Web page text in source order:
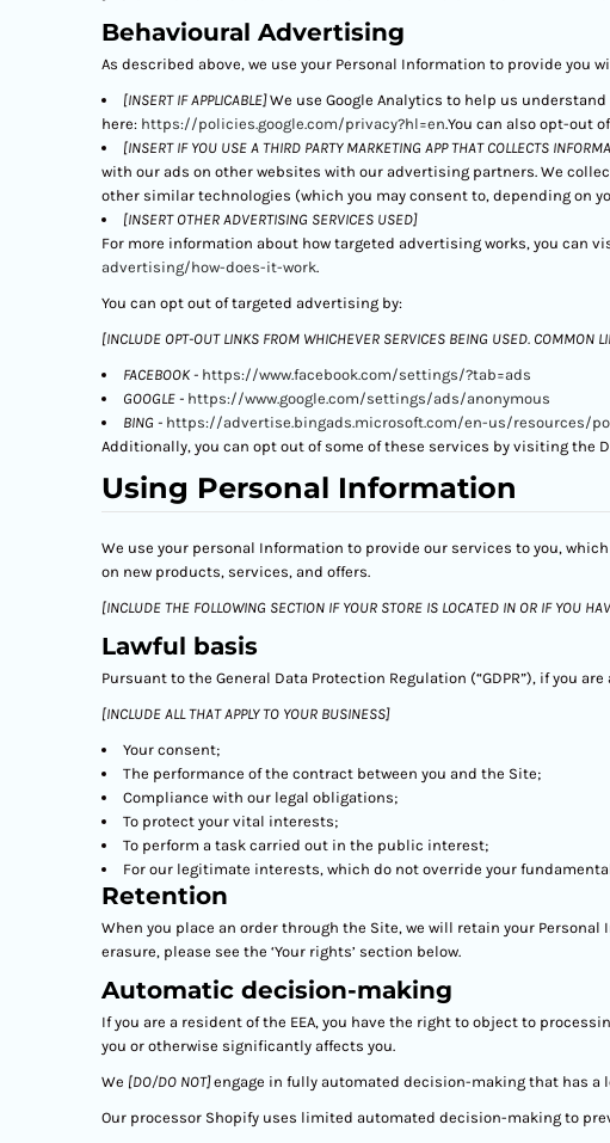
Behavioural Advertising
As described above, we use your Personal Information to provide
[INSERT IF APPLICABLE] We use Google Analytics to help us
here: https://policies.google.com/privacy?hl=en.You can also opt-out
[INSERT IF YOU USE A THIRD PARTY MARKETING APP THAT COLLECTS
with our ads on other websites with our advertising partners. We
other similar technologies (which you may consent to, depending on
[INSERT OTHER ADVERTISING SERVICES USED]
For more information about how targeted advertising works, you can
advertising/how-does-it-work.
You can opt out of targeted advertising by:
[INCLUDE OPT-OUT LINKS FROM WHICHEVER SERVICES BEING USED. COMMON
FACEBOOK - https://www.facebook.com/settings/?tab=ads
GOOGLE - https://www.google.com/settings/ads/anonymous
BING - https://advertise.bingads.microsoft.com/en-us/resources/
Additionally, you can opt out of some of these services by visiting the
Using Personal Information
We use your personal Information to provide our services to you,
on new products, services, and offers.
[INCLUDE THE FOLLOWING SECTION IF YOUR STORE IS LOCATED IN OR IF YOU
Lawful basis
Pursuant to the General Data Protection Regulation (“GDPR”), if you
[INCLUDE ALL THAT APPLY TO YOUR BUSINESS]
Your consent;
The performance of the contract between you and the Site;
Compliance with our legal obligations;
To protect your vital interests;
To perform a task carried out in the public interest;
For our legitimate interests, which do not override your
Retention
When you place an order through the Site, we will retain your
erasure, please see the ‘Your rights’ section below.
Automatic decision-making
If you are a resident of the EEA, you have the right to object to
you or otherwise significantly affects you.
We [DO/DO NOT] engage in fully automated decision-making that has
Our processor Shopify uses limited automated decision-making to